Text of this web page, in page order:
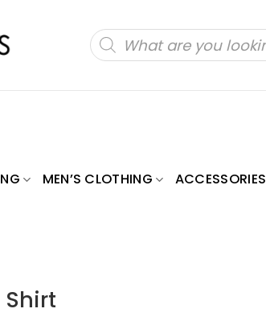
Products
search
MEN’S CLOTHING ACCESSORIES
Shirt